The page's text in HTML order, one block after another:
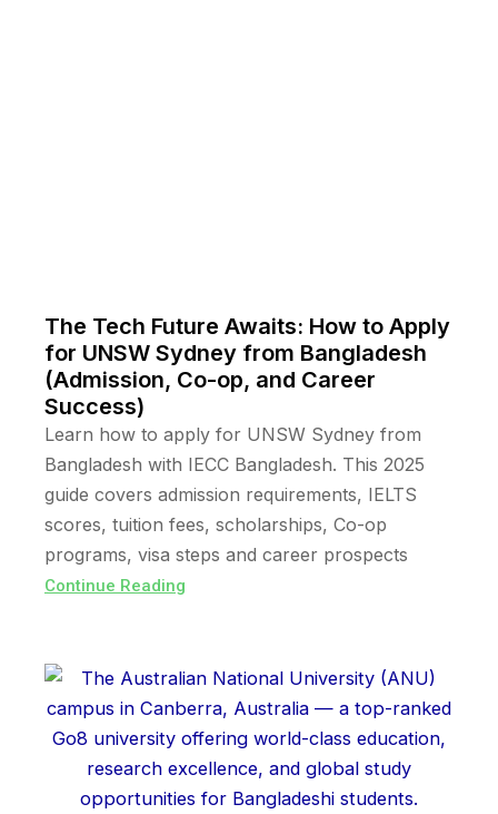
The Tech Future Awaits: How to Apply
for UNSW Sydney from Bangladesh
(Admission, Co-op, and Career
Success)
Learn how to apply for UNSW Sydney from
Bangladesh with IECC Bangladesh. This 2025
guide covers admission requirements, IELTS
scores, tuition fees, scholarships, Co-op
programs, visa steps and career prospects
Continue Reading